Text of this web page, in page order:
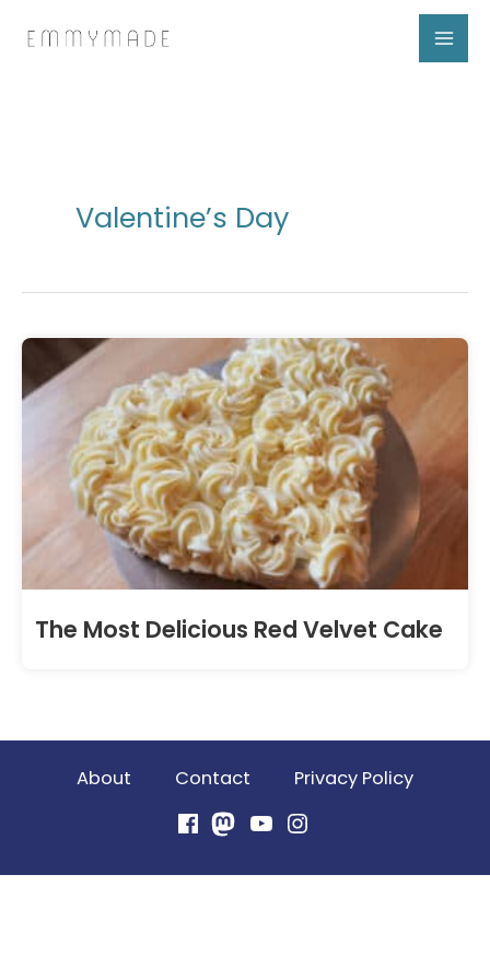
Valentine’s Day
The Most Delicious Red Velvet Cake
About Contact
Privacy Policy
FacebookMastodon
YouTubeInstagram